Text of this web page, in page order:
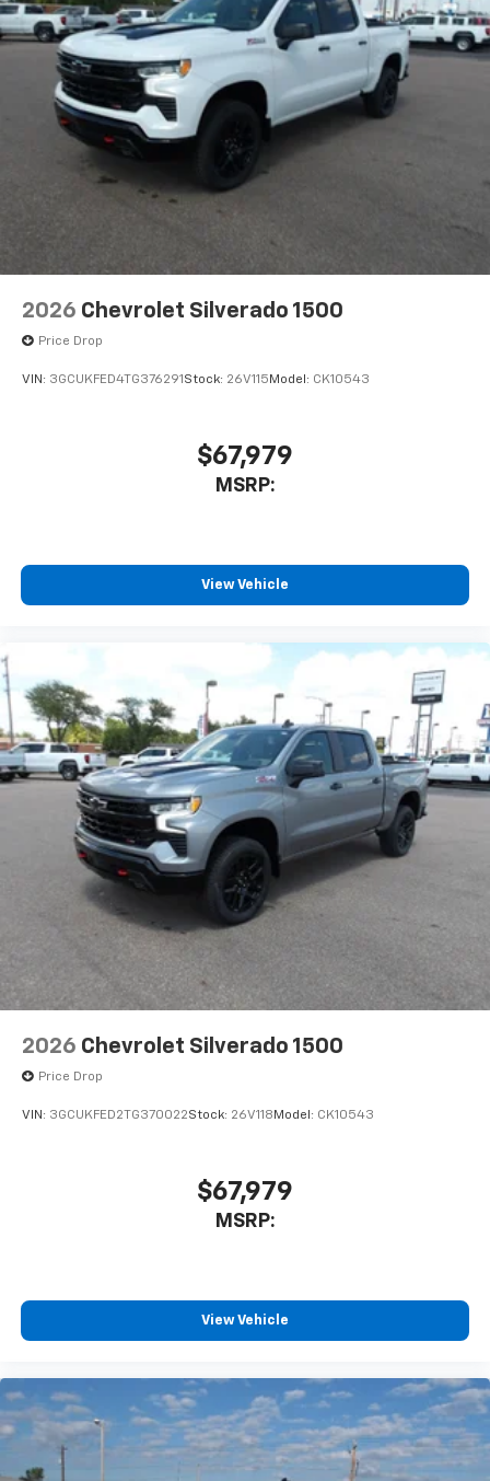
and tastemakers
Access all your favorite entertainment to
enjoy in-vehicle and on the SiriusXM app
2026 Chevrolet Silverado 1500
Price Drop
VIN: 3GCUKFED4TG376291 Stock: 26V115 Model: CK10543
$67,979
MSRP:
View Vehicle
2026 Chevrolet Silverado 1500
Price Drop
VIN: 3GCUKFED2TG370022Stock: 26V118 Model: CK10543
$67,979
MSRP:
View Vehicle